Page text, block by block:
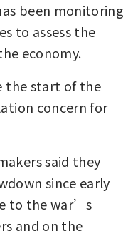
been monitoring
to assess the
economy.
the start of the
concern for
said they
since early
to the war’s
and on the